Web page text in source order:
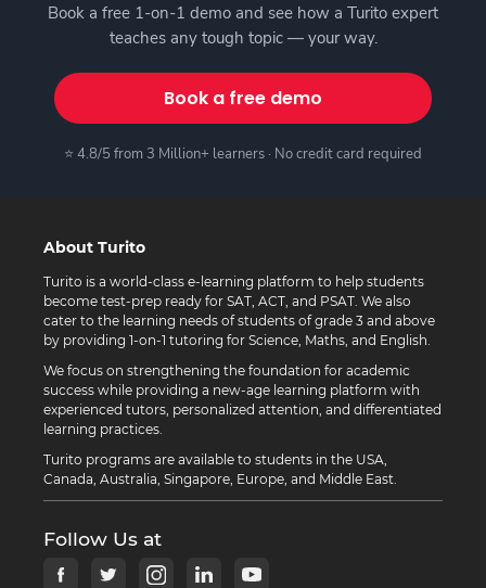
Book a free 1-on-1 demo and see how a Turito expert
teaches any tough topic — your way.
Book a free demo
⭐ 4.8/5 from 3 Million+ learners · No credit card required
About Turito
Turito is a world-class e-learning platform to help students
become test-prep ready for SAT, ACT, and PSAT. We also
cater to the learning needs of students of grade 3 and above
by providing 1-on-1 tutoring for Science, Maths, and English.
We focus on strengthening the foundation for academic
success while providing a new-age learning platform with
experienced tutors, personalized attention, and differentiated
learning practices.
Turito programs are available to students in the USA,
Canada, Australia, Singapore, Europe, and Middle East.
Follow Us at